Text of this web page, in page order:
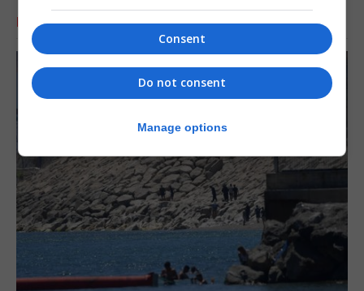
RELATED ARTICLES
Consent
Do not consent
Manage options